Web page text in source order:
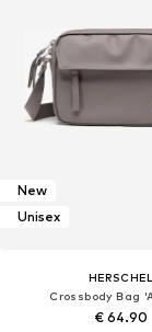
New
Unisex
HERSCHEL
Crossbody Bag
€ 64.90